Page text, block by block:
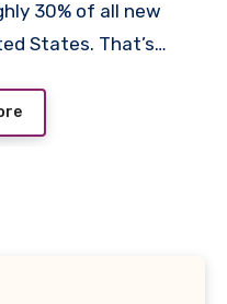
States. That’s…